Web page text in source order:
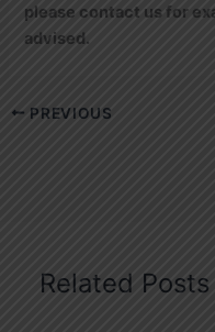
please contact us for
advised.
PREVIOUS
Related Posts